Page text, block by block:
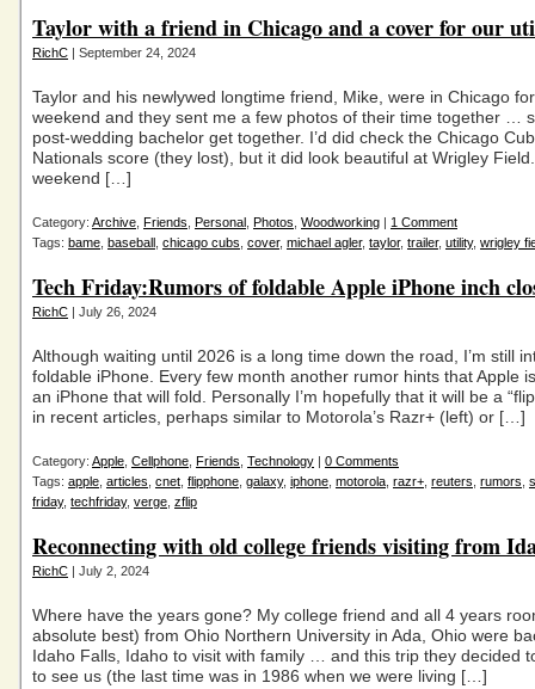
Taylor with a friend in Chicago and a cover for our
RichC | September 24, 2024
Taylor and his newlywed longtime friend, Mike, were in Chicago
weekend and they sent me a few photos of their time together …
post-wedding bachelor get together. I’d did check the Chicago
Nationals score (they lost), but it did look beautiful at Wrigley
weekend […]
Category: Archive Friends Personal Photos Woodworking | 1 Comment
Tags: bame baseball chicago cubs cover, michael agler, taylor, trailer, utility, wrigley
Tech Friday:Rumors of foldable Apple iPhone inch
RichC | July 26, 2024
Although waiting until 2026 is a long time down the road, I’m still
foldable iPhone. Every few month another rumor hints that Apple
an iPhone that will fold. Personally I’m hopefully that it will be a
in recent articles, perhaps similar to Motorola’s Razr+ (left) or […]
Category: Apple Cellphone Friends Technology | 0 Comments
Tags: apple articles cnet flipphone galaxy, iphone motorola razr+ reuters rumors
friday, techfriday, verge zflip
Reconnecting with old college friends visiting from
RichC | July 2, 2024
Where have the years gone? My college friend and all 4 years
absolute best) from Ohio Northern University in Ada, Ohio were
Idaho Falls, Idaho to visit with family … and this trip they decided
to see us (the last time was in 1986 when we were living […]